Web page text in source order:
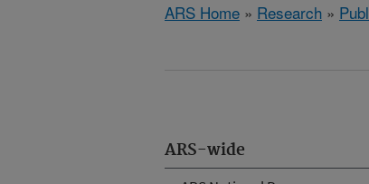
ARS Home » Research »
ARS-wide